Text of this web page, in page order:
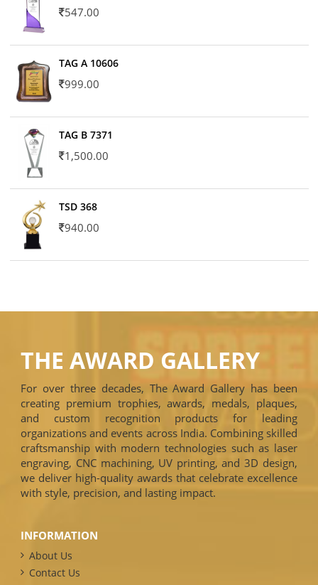
547.00
TAG A 10606
999.00
TAG B 7371
1,500.00
TSD 368
940.00
THE AWARD GALLERY
For over three decades, The Award Gallery has been
creating premium trophies, awards, medals, plaques,
and custom recognition products for leading
organizations and events across India. Combining skilled
craftsmanship with modern technologies such as laser
engraving, CNC machining, UV printing, and 3D design,
we deliver high-quality awards that celebrate excellence
with style, precision, and lasting impact.
INFORMATION
About Us
Contact Us